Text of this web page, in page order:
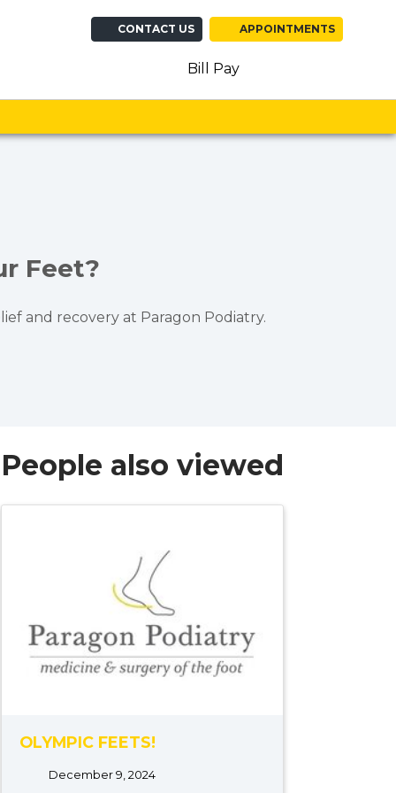
CONTACT US APPOINTMENTS
Bill Pay
Feet?
and recovery at Paragon Podiatry.
People also viewed
OLYMPIC FEETS!
December 9, 2024